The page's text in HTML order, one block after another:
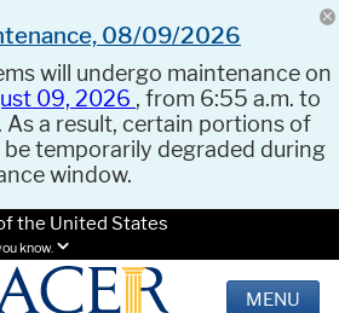
08/09/2026
will undergo maintenance on
09, 2026 , from 6:55 a.m. to
As a result, certain portions of
temporarily degraded during
window.
the United States
know.
MENU